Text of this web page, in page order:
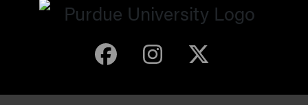
Purdue Arboretum
Purdue